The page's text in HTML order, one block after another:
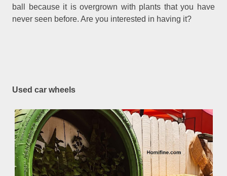
ball because it is overgrown with plants that you have
never seen before. Are you interested in having it?
Used car wheels